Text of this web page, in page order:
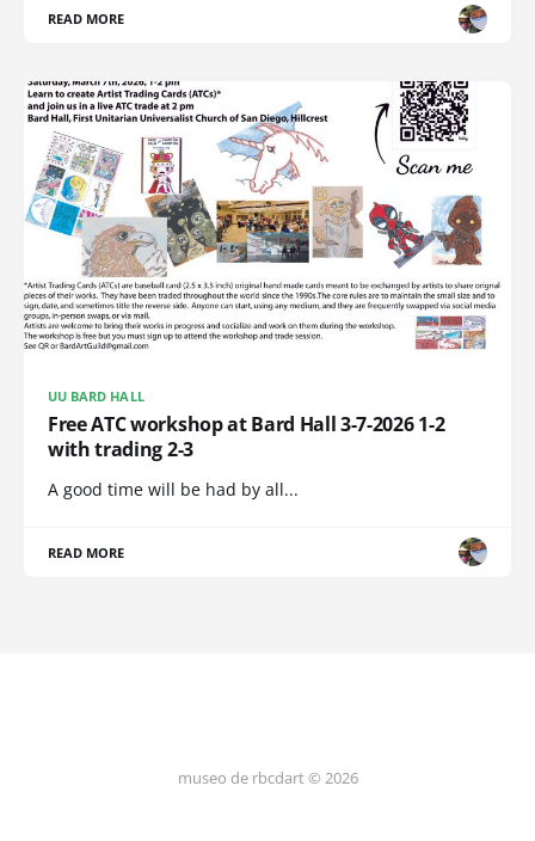
READ MORE
UU BARD HALL
Free ATC workshop at Bard Hall 3-7-2026 1-2
with trading 2-3
A good time will be had by all...
READ MORE
museo de rbcdart © 2026